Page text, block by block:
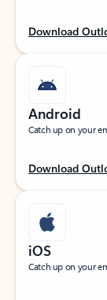
Download
Android
Catch up on your
Download
iOS
Catch up on your